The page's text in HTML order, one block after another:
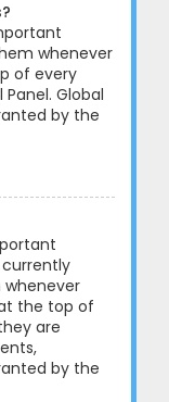
whenever
of every
Global
by the
whenever
the top of
are
by the